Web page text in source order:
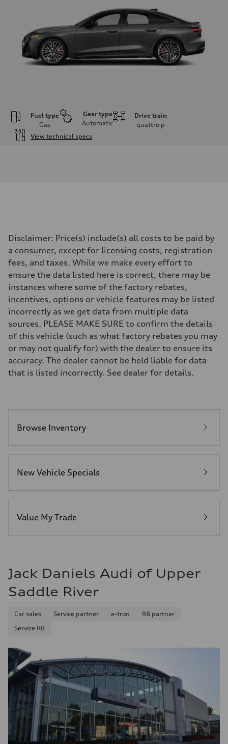
Fuel type
Gas
Gear type
Automatic
Drive train
quattro p
View technical specs
Transmission
Suspension
Front
5-link S sport suspension - Optional S adaptive damping suspension
Rear
5-link S sport suspension - Optional S adaptive damping suspension
Brake system
Brake system
—
Steering
electromechanical progressive steering with speed-sensitive power
Unladen weight
—
Gross weight limit
—
Performance data
Fuel
29 mpg mpg
Fuel consumption - combined
Disclaimer: Price(s) include(s) all costs to be paid by
a consumer, except for licensing costs, registration
fees, and taxes. While we make every effort to
ensure the data listed here is correct, there may be
instances where some of the factory rebates,
incentives, options or vehicle features may be listed
incorrectly as we get data from multiple data
sources. PLEASE MAKE SURE to confirm the details
of this vehicle (such as what factory rebates you may
or may not qualify for) with the dealer to ensure its
accuracy. The dealer cannot be held liable for data
that is listed incorrectly. See dealer for details.
Browse Inventory
New Vehicle Specials
Value My Trade
Jack Daniels Audi of Upper
Saddle River
Car sales Service partner e-tron
R8 partner
Service R8